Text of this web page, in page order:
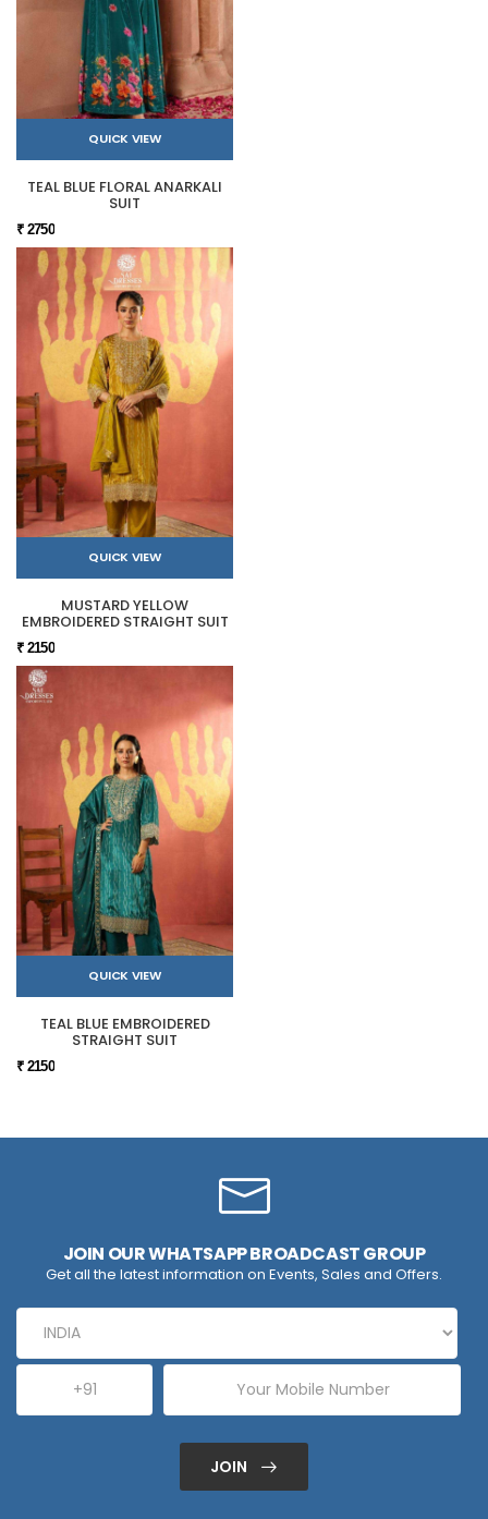
QUICK VIEW
TEAL BLUE FLORAL ANARKALI
SUIT
₹ 2750
QUICK VIEW
MUSTARD YELLOW
EMBROIDERED STRAIGHT SUIT
₹ 2150
QUICK VIEW
TEAL BLUE EMBROIDERED
STRAIGHT SUIT
₹ 2150
JOIN OUR WHATSAPP BROADCAST GROUP
Get all the latest information on Events, Sales and Offers.
JOIN